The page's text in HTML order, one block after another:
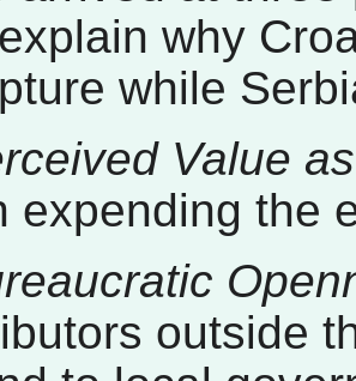
why
while
Value
expending the
outside